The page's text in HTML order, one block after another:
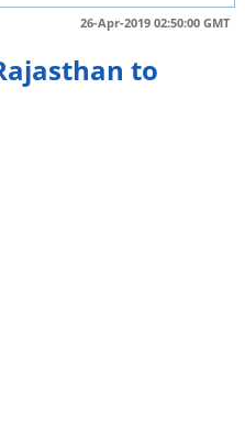
26-Apr-2019 02:50:00 GMT
to